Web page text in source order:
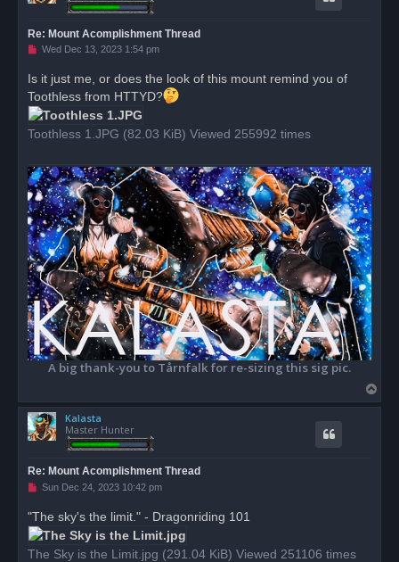
Re: Mount Acomplishment Thread
U
e
a
d
p
s
Wed Dec 13, 2023 1:54 pm
Is it just me, or does the look of this mount remind you of
Toothless from HTTYD?
Toothless 1.JPG (82.03 KiB) Viewed 255992 times
A big thank-you to Tårnfalk for re-sizing this sig pic.
o
Kalasta
Master Hunter
Re: Mount Acomplishment Thread
U
e
a
d
p
Sun Dec 24, 2023 10:42 pm
"The sky's the limit." - Dragonriding 101
The Sky is the Limit.jpg (291.04 KiB) Viewed 251106 times